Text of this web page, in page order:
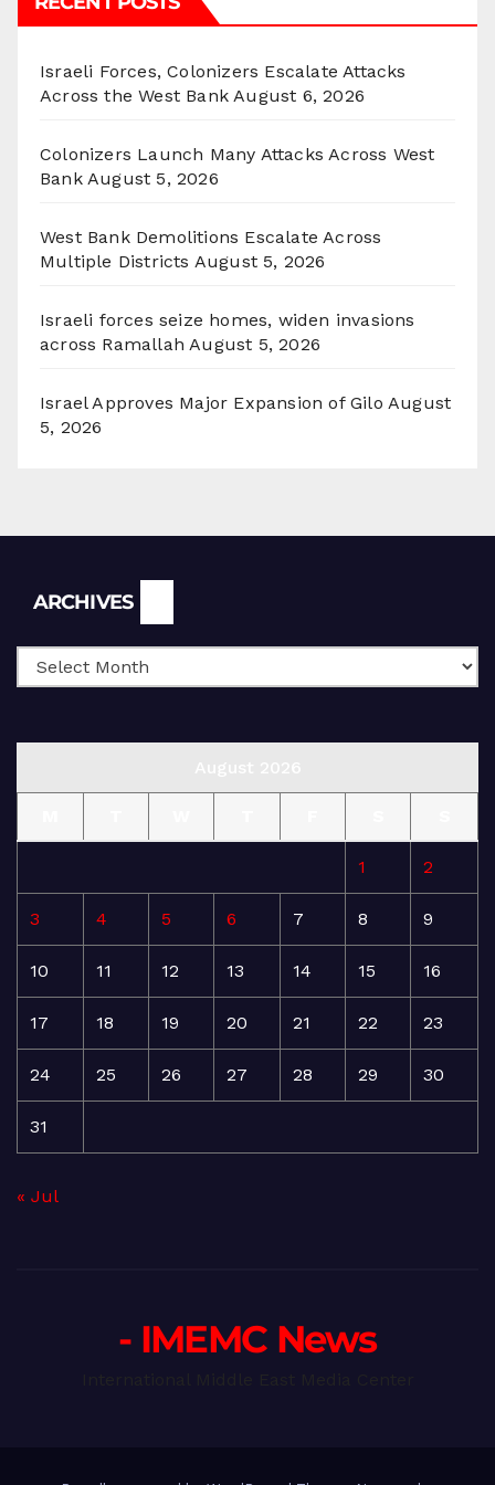
Israeli Forces, Colonizers Escalate Attacks
Across the West Bank August 6, 2026
Colonizers Launch Many Attacks Across West
Bank August 5, 2026
West Bank Demolitions Escalate Across
Multiple Districts August 5, 2026
Israeli forces seize homes, widen invasions
across Ramallah August 5, 2026
Israel Approves Major Expansion of Gilo August
5, 2026
ARCHIVES
1 2
3 4 5 6 7 8 9
10 11 12 13 14 15 16
17 18 19 20 21 22 23
24 25 26 27 28 29 30
31
« Jul
- IMEMC News